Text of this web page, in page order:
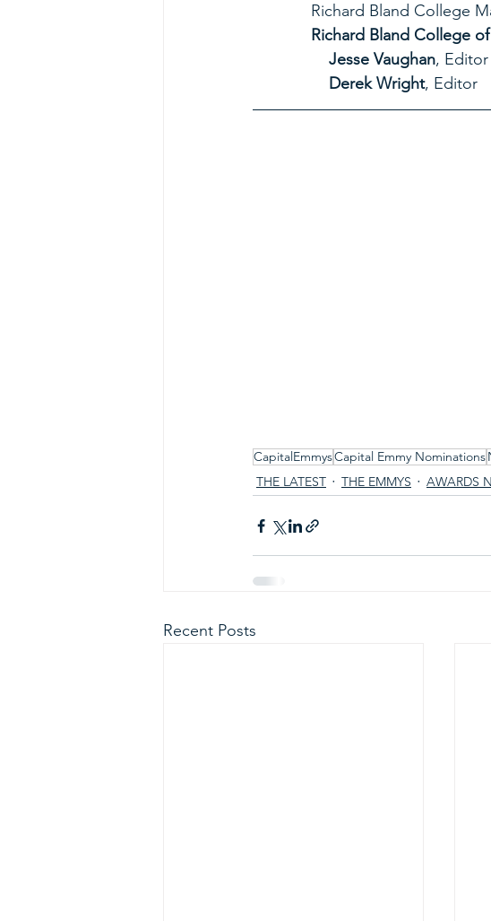
Richard Bland
Richard Bland
Jesse Vaughan, Editor
Derek Wright, Editor
CapitalEmmysCapital Emmy Nominations
THE LATEST
THE EMMYS AWARDS
Recent Posts